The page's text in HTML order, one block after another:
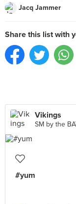
Jacq Jammer
Share this list with
Vikings
SM by the
#yum